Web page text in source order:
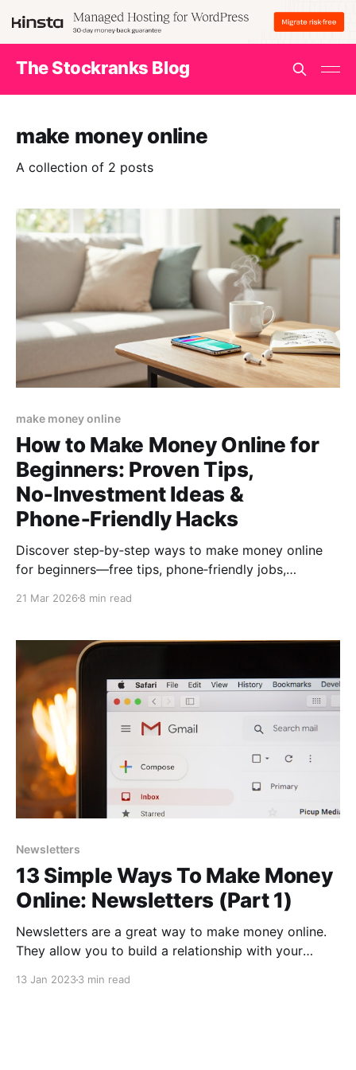
The Stockranks Blog
make money online
A collection of 2 posts
make money online
How to Make Money Online for
Beginners: Proven Tips,
No‑Investment Ideas &
Phone‑Friendly Hacks
Discover step‑by‑step ways to make money online
for beginners—free tips, phone‑friendly jobs,
start earning from home today.
21 Mar 2026 8 min read
Newsletters
13 Simple Ways To Make Money
Online: Newsletters (Part 1)
Newsletters are a great way to make money online.
They allow you to build a relationship with your
13 Jan 20233 min read